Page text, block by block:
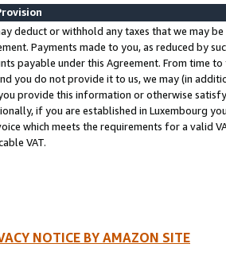
deduct or withhold any taxes that we may
Payments made to you, as reduced by
payable under this Agreement. From time
you do not provide it to us, we may (in
provide this information or otherwise
if you are established in Luxembourg
which meets the requirements for a valid
VAT.
NOTICE BY AMAZON SITE